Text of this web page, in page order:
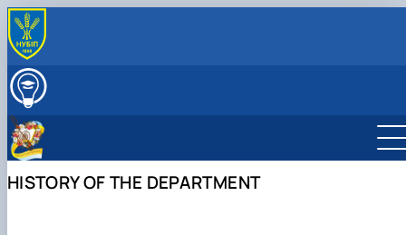
ABOUT THE DEPARTMENT
особистості
SCIENTIFIC WORK
умовах
Народний ансамбль пісні і танцю "Колос" імені
ВСТУПНИКУ
HISTORY OF THE DEPARTMENT